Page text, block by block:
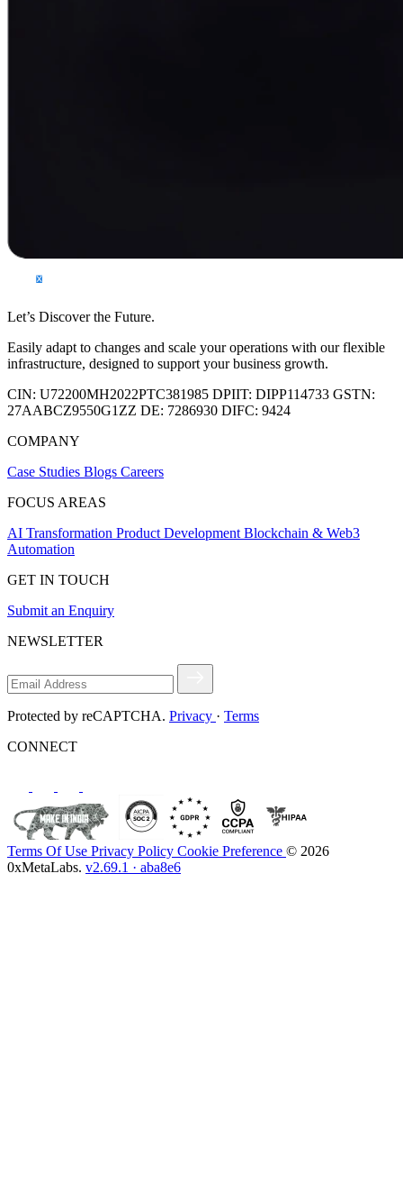
Let’s Discover the Future.
Easily adapt to changes and scale your operations with our flexible
infrastructure, designed to support your business growth.
CIN: U72200MH2022PTC381985 DPIIT: DIPP114733 GSTN:
27AABCZ9550G1ZZ DE: 7286930 DIFC: 9424
COMPANY
Case Studies Blogs Careers
FOCUS AREAS
AI Transformation Product Development Blockchain & Web3
Automation
GET IN TOUCH
Submit an Enquiry
NEWSLETTER
Protected by reCAPTCHA. Privacy · Terms
CONNECT
Terms Of Use Privacy Policy Cookie Preference © 2026
0xMetaLabs. v2.69.1 · aba8e6